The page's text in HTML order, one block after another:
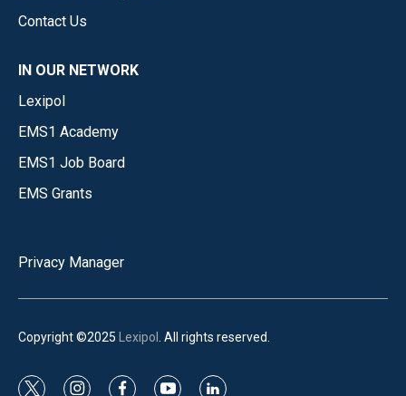
Contact Us
IN OUR NETWORK
Lexipol
EMS1 Academy
EMS1 Job Board
EMS Grants
Privacy Manager
Copyright ©2025 Lexipol . All rights reserved.